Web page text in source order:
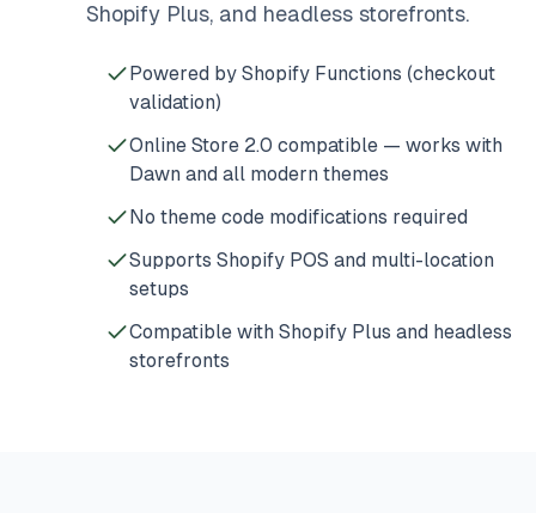
Shopify Plus, and headless storefronts.
Powered by Shopify Functions (checkout
validation)
Online Store 2.0 compatible — works with
Dawn and all modern themes
No theme code modifications required
Supports Shopify POS and multi-location
setups
Compatible with Shopify Plus and headless
storefronts